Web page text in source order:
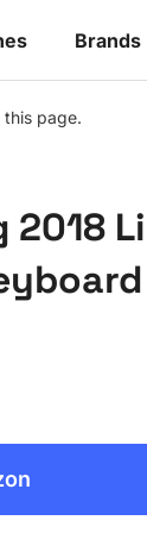
Brands
this page.
2018